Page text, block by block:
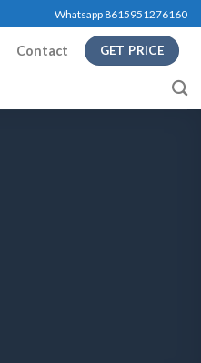
Whatsapp 8615951276160
Contact GET PRICE